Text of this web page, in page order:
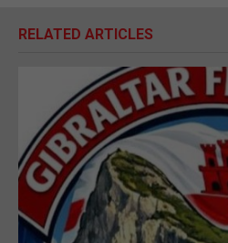
RELATED ARTICLES